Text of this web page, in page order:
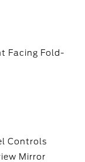
Facing Fold-
Controls
Mirror